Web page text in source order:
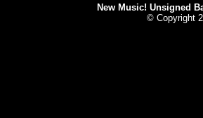
New Music! Unsigned
© Copyright